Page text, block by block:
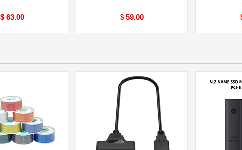
$ 63.00 $ 59.00